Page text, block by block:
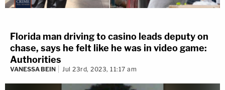
Florida man driving to casino leads deputy on
chase, says he felt like he was in video game:
Authorities
VANESSA BEIN Jul 23rd, 2023, 11:17 am